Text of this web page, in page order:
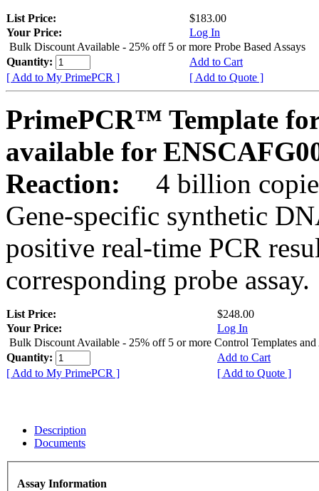
List Price:
$183.00
Your Price:
Log In
Bulk Discount Available - 25% off 5 or more Probe Based Assays
Quantity:
Add to Cart
[ Add to My PrimePCR ]
[ Add to Quote ]
PrimePCR™ Template
available for
Reaction:
4 billion
Gene-specific synthetic
positive real-time PCR
corresponding probe assay.
List Price:
$248.00
Your Price:
Log In
Bulk Discount Available - 25% off 5 or more Control Templates and
Quantity:
Add to Cart
[ Add to My PrimePCR ]
[ Add to Quote ]
Description
Documents
Assay Information